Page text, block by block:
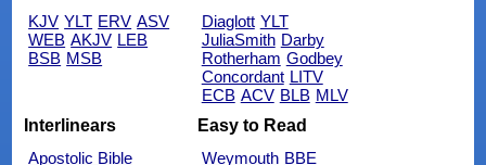
KJV YLT ERV ASV
WEB AKJV LEB
BSB MSB
Diaglott YLT
JuliaSmith Darby
Rotherham Godbey
Concordant LITV
ECB ACV BLB MLV
Interlinears
Apostolic Bible
Easy to Read
Weymouth BBE